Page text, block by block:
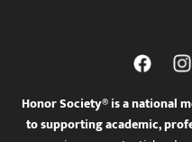
Honor Society® is a national
to supporting academic,